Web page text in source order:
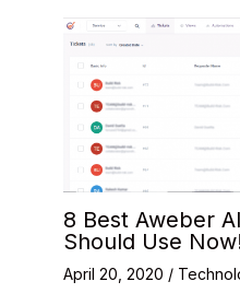
8 Best Aweber
Should Use
April 20, 2020 /